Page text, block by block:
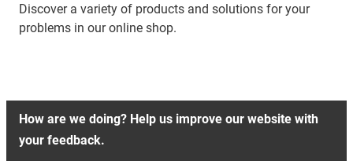
Discover a variety of products and solutions for your
problems in our online shop.
How are we doing? Help us improve our website with
your feedback.